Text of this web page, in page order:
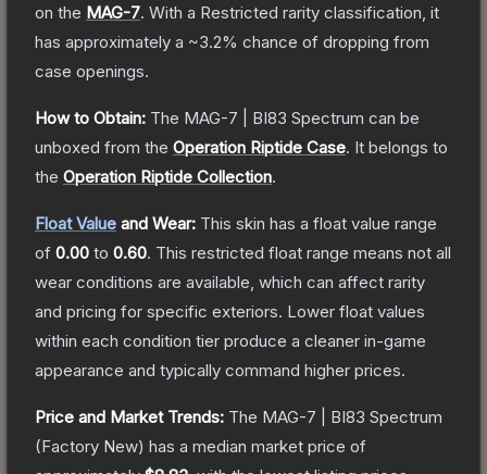
on the MAG-7. With a Restricted rarity classification, it
has approximately a ~3.2% chance of dropping from
case openings.
How to Obtain: The MAG-7 | BI83 Spectrum can be
unboxed from the Operation Riptide Case. It belongs to
the Operation Riptide Collection.
Float Value and Wear: This skin has a float value range
of 0.00 to 0.60. This restricted float range means not all
wear conditions are available, which can affect rarity
and pricing for specific exteriors. Lower float values
within each condition tier produce a cleaner in-game
appearance and typically command higher prices.
Price and Market Trends: The MAG-7 | BI83 Spectrum
(Factory New) has a median market price of